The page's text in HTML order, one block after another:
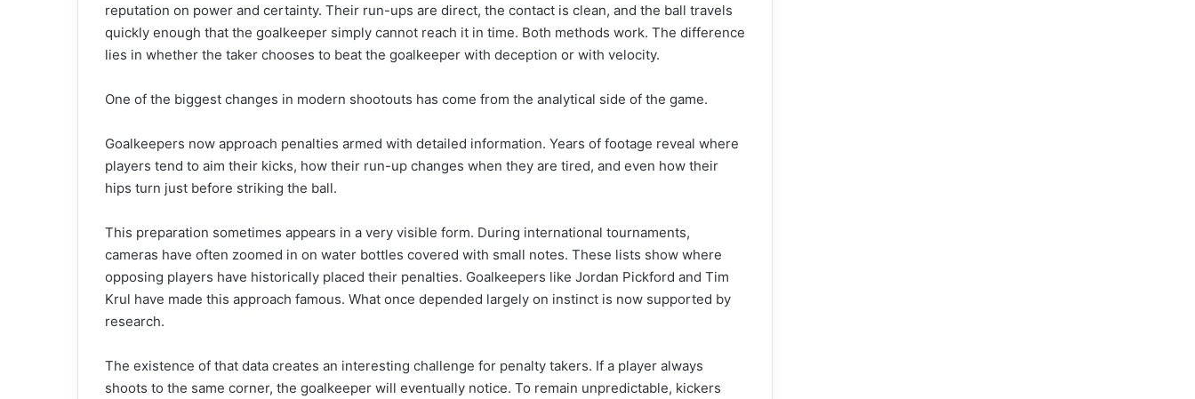
reputation on power and certainty. Their run-ups are direct, the contact is clean, and the ball travels
quickly enough that the goalkeeper simply cannot reach it in time. Both methods work. The difference
lies in whether the taker chooses to beat the goalkeeper with deception or with velocity.
One of the biggest changes in modern shootouts has come from the analytical side of the game.
Goalkeepers now approach penalties armed with detailed information. Years of footage reveal where
players tend to aim their kicks, how their run-up changes when they are tired, and even how their
hips turn just before striking the ball.
This preparation sometimes appears in a very visible form. During international tournaments,
cameras have often zoomed in on water bottles covered with small notes. These lists show where
opposing players have historically placed their penalties. Goalkeepers like Jordan Pickford and Tim
Krul have made this approach famous. What once depended largely on instinct is now supported by
research.
The existence of that data creates an interesting challenge for penalty takers. If a player always
shoots to the same corner, the goalkeeper will eventually notice. To remain unpredictable, kickers